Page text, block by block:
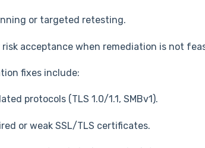
or targeted retesting.
acceptance when remediation is not
fixes include:
protocols (TLS 1.0/1.1, SMBv1).
or weak SSL/TLS certificates.